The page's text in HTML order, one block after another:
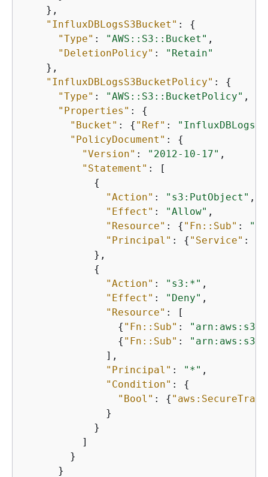
    },
"InfluxDBLogsS3Bucket" : {
"Type" : "AWS::S3::Bucket" ,
"DeletionPolicy" :
"Retain"
    },
"InfluxDBLogsS3BucketPolicy" : {
"Type" : "AWS::S3::BucketPolicy" ,
"Properties" : {
"Bucket" : { "Ref" :
"PolicyDocument" : {
"Version" : "2012-10-17" ,
"Statement" : [
{
"Action" : "s3:PutObject" ,
"Effect" : "Allow" ,
"Resource" : { "Fn::Sub" :
"Principal" : { "Service" :
            },
{
"Action" : "s3:*" ,
"Effect" : "Deny" ,
"Resource" : [
{ "Fn::Sub" :
{ "Fn::Sub" :
              ],
"Principal" : "*" ,
"Condition" : {
"Bool" : {
              }
            }
          ]
        }
      }